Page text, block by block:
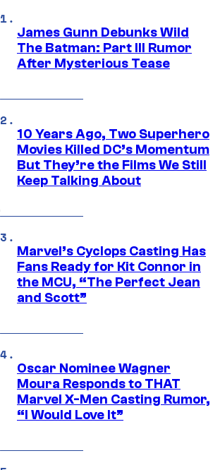
James Gunn Debunks Wild
The Batman: Part III Rumor
After Mysterious Tease
10 Years Ago, Two Superhero
Movies Killed DC’s Momentum
But They’re the Films We Still
Keep Talking About
Marvel’s Cyclops Casting Has
Fans Ready for Kit Connor in
the MCU, “The Perfect Jean
and Scott”
Oscar Nominee Wagner
Moura Responds to THAT
Marvel X-Men Casting Rumor,
“I Would Love It”